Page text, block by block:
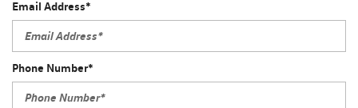
Email Address*
Phone Number*